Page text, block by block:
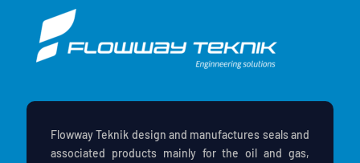
Flowway Teknik design and manufactures seals and
associated products mainly for the oil and gas,